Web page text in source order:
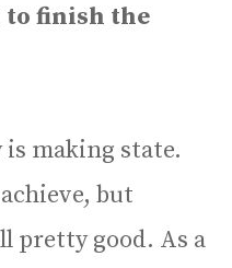
to finish the
making state.
but
pretty good. As a